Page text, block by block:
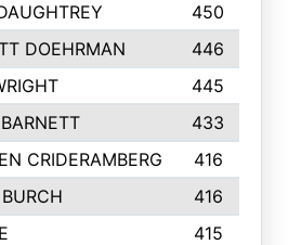
450
DOEHRMAN
446
445
433
CRIDERAMBERG
416
416
415